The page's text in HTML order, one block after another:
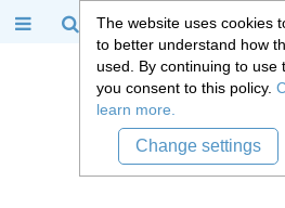
The website uses cookies
to better understand how
used. By continuing to use
you consent to this policy.
learn more.
Change settings